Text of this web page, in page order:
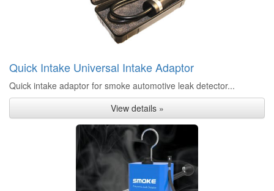
Quick Intake Universal Intake Adaptor
Quick intake adaptor for smoke automotive leak detector...
View details »